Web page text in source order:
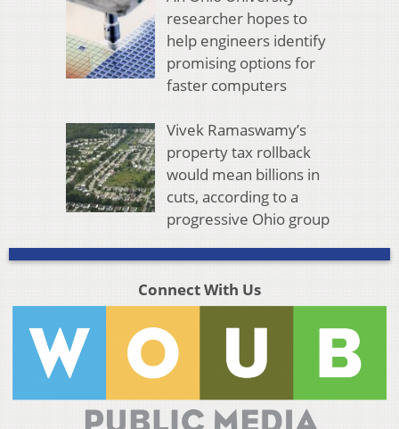
researcher hopes to
help engineers identify
promising options for
faster computers
Vivek Ramaswamy’s
property tax rollback
would mean billions in
cuts, according to a
progressive Ohio group
Connect With Us